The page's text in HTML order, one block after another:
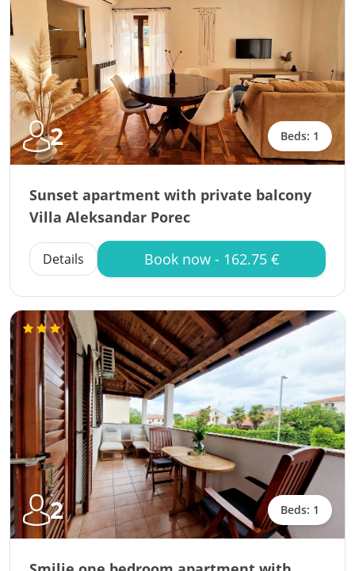
2 Beds: 1
Sunset apartment with private balcony
Villa Aleksandar Porec
Details Book now - 162.75 €
2 Beds: 1